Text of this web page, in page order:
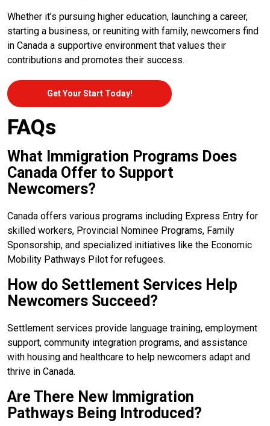
Whether it’s pursuing higher education, launching a career,
starting a business, or reuniting with family, newcomers find
in Canada a supportive environment that values their
contributions and promotes their success.
Get Your Start Today!
FAQs
What Immigration Programs Does
Canada Offer to Support
Newcomers?
Canada offers various programs including Express Entry for
skilled workers, Provincial Nominee Programs, Family
Sponsorship, and specialized initiatives like the Economic
Mobility Pathways Pilot for refugees.
How do Settlement Services Help
Newcomers Succeed?
Settlement services provide language training, employment
support, community integration programs, and assistance
with housing and healthcare to help newcomers adapt and
thrive in Canada.
Are There New Immigration
Pathways Being Introduced?